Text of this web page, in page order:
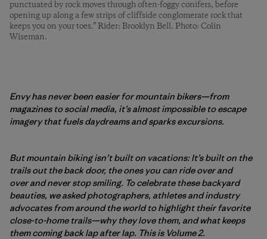
punctuated by rock moves through often-foggy conifers, before
opening up along a few strips of cliffside conglomerate rock that
keeps you on your toes.” Rider: Brooklyn Bell. Photo: Colin
Wiseman.
Envy has never been easier for mountain bikers—from
magazines to social media, it’s almost impossible to escape
imagery that fuels daydreams and sparks excursions.
But mountain biking isn’t built on vacations: It’s built on the
trails out the back door, the ones you can ride over and
over and never stop smiling. To celebrate these backyard
beauties, we asked photographers, athletes and industry
advocates from around the world to highlight their favorite
close-to-home trails—why they love them, and what keeps
them coming back lap after lap. This is Volume 2.